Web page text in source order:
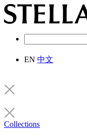
EN 中文
Collections